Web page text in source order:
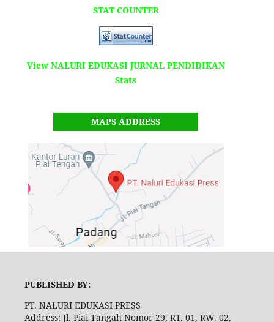
STAT COUNTER
View NALURI EDUKASI JURNAL PENDIDIKAN
Stats
MAPS ADDRESS
PUBLISHED BY:
PT. NALURI EDUKASI PRESS
Address: Jl. Piai Tangah Nomor 29, RT. 01, RW. 02,